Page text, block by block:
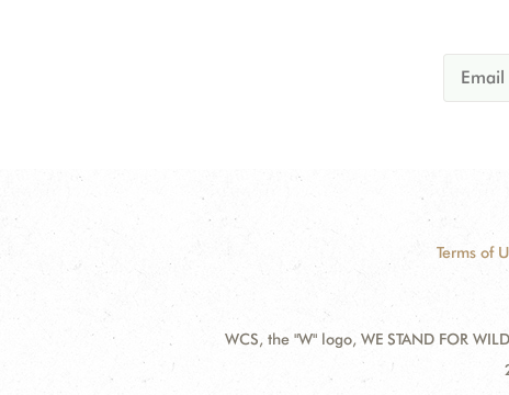
Terms of
WCS, the "W" logo, WE STAND FOR